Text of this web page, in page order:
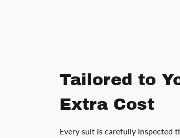
Tailored to
Extra Cost
Every suit is carefully inspected